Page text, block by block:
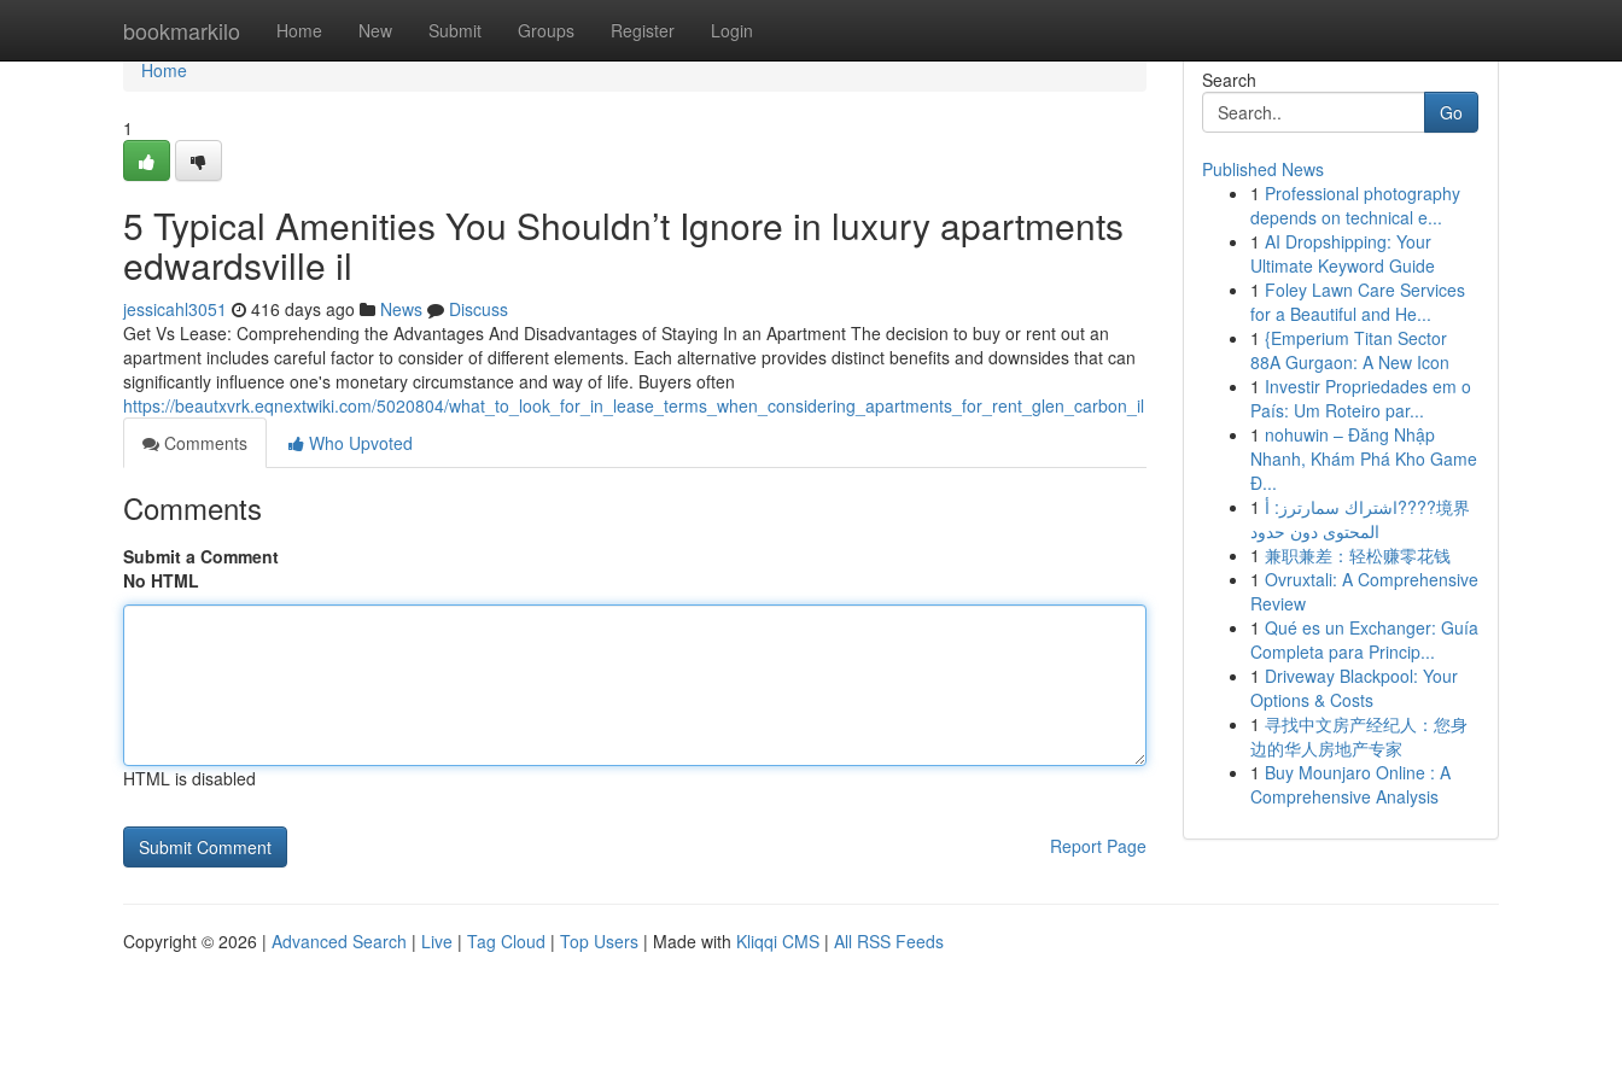
bookmarkilo Home New Submit Groups Register Login
Home
Home
1
5 Typical Amenities You Shouldn’t Ignore in luxury apartments
edwardsville il
jessicahl3051 416 days ago News
Discuss
Get Vs Lease: Comprehending the Advantages And Disadvantages of Staying In an Apartment The decision to buy or rent out an
apartment includes careful factor to consider of different elements. Each alternative provides distinct benefits and downsides that can
significantly influence one's monetary circumstance and way of life. Buyers often
https://beautxvrk.eqnextwiki.com/5020804/what_to_look_for_in_lease_terms_when_considering_apartments_for_rent_glen_carbon_il
Comments
Who Upvoted
Comments
Submit a Comment
No HTML
HTML is disabled
Report Page
Search
Go
Published News
1 Professional photography
depends on technical e...
1 AI Dropshipping: Your
Ultimate Keyword Guide
1 Foley Lawn Care Services
for a Beautiful and He...
1 {Emperium Titan Sector
88A Gurgaon: A New Icon
1 Investir Propriedades em o
País: Um Roteiro par...
1 nohuwin – Đăng Nhập
Nhanh, Khám Phá Kho Game
Đ...
1 اشتراك سمارترز: أ????境界
المحتوى دون حدود
1 兼职兼差：轻松赚零花钱
1 Ovruxtali: A Comprehensive
Review
1 Qué es un Exchanger: Guía
Completa para Princip...
1 Driveway Blackpool: Your
Options & Costs
1 寻找中文房产经纪人：您身
边的华人房地产专家
1 Buy Mounjaro Online : A
Comprehensive Analysis
Copyright © 2026 | Advanced Search | Live | Tag Cloud | Top Users | Made with Kliqqi CMS | All RSS Feeds